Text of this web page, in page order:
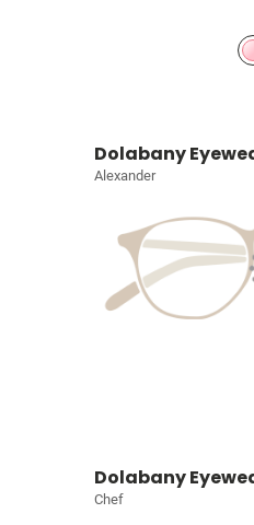
Dolabany
Alexander
Dolabany
Chef